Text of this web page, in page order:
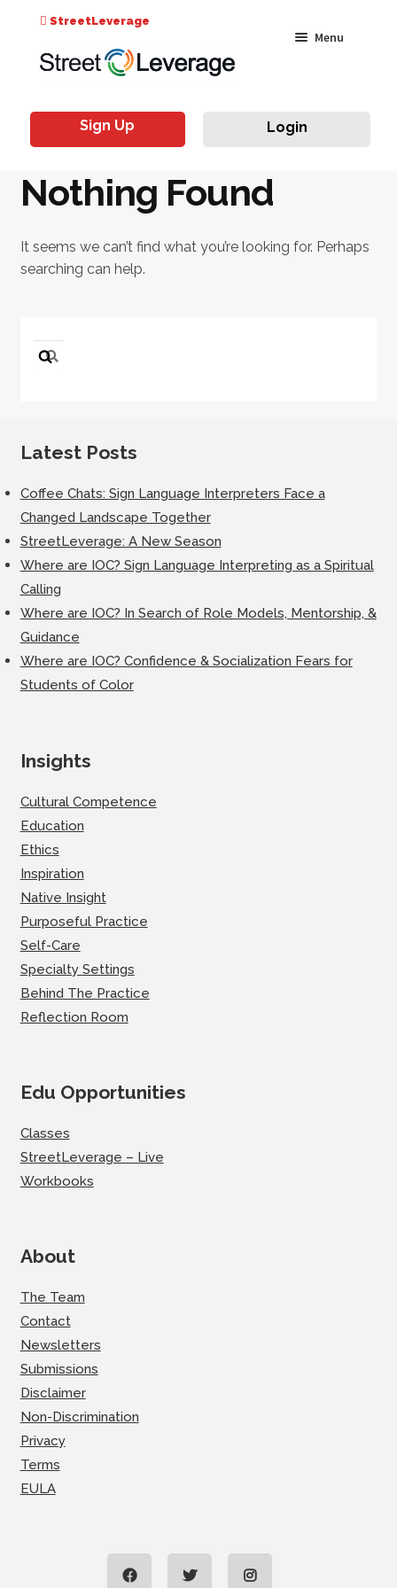
Skip
to
navigation
Skip
to
content
StreetLeverage
Menu
Classes
Events
Sign Up Login
Nothing Found
It seems we can’t find what you’re looking for. Perhaps
searching can help.
Search
for:
Latest Posts
Coffee Chats: Sign Language Interpreters Face a
Changed Landscape Together
StreetLeverage: A New Season
Where are IOC? Sign Language Interpreting as a Spiritual
Calling
Where are IOC? In Search of Role Models, Mentorship, &
Guidance
Where are IOC? Confidence & Socialization Fears for
Students of Color
Insights
Cultural Competence
Education
Ethics
Inspiration
Native Insight
Purposeful Practice
Self-Care
Specialty Settings
Behind The Practice
Reflection Room
Edu Opportunities
Classes
StreetLeverage – Live
Workbooks
About
The Team
Contact
Newsletters
Submissions
Disclaimer
Non-Discrimination
Privacy
Terms
EULA